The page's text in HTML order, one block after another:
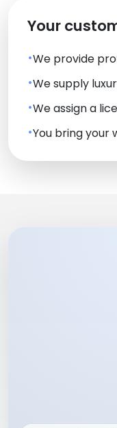
Your
We provide
We supply
We assign a
You bring your